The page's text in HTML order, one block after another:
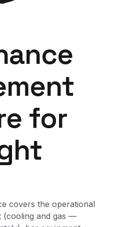
for
covers the operational
(cooling and gas —